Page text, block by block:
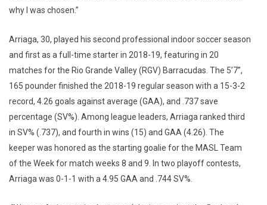
why I was chosen.”
Arriaga, 30, played his second professional indoor soccer season
and first as a full-time starter in 2018-19, featuring in 20
matches for the Rio Grande Valley (RGV) Barracudas. The 5’7”,
165 pounder finished the 2018-19 regular season with a 15-3-2
record, 4.26 goals against average (GAA), and .737 save
percentage (SV%). Among league leaders, Arriaga ranked third
in SV% (.737), and fourth in wins (15) and GAA (4.26). The
keeper was honored as the starting goalie for the MASL Team
of the Week for match weeks 8 and 9. In two playoff contests,
Arriaga was 0-1-1 with a 4.95 GAA and .744 SV%.